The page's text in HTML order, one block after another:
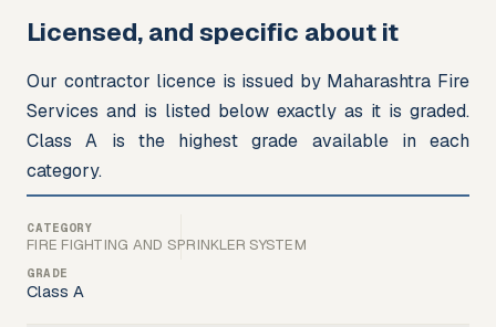
Licensed, and specific about it
Our contractor licence is issued by Maharashtra Fire
Services and is listed below exactly as it is graded.
Class A is the highest grade available in each
category.
FIRE FIGHTING AND SPRINKLER SYSTEM
Class A